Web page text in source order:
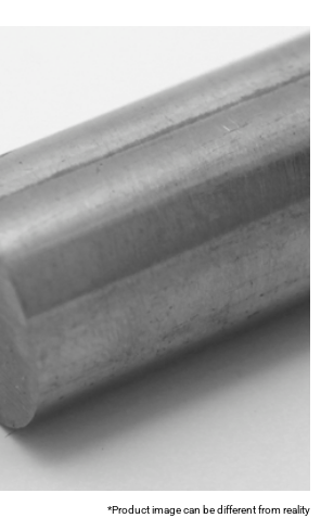
*Product image can be different from reality